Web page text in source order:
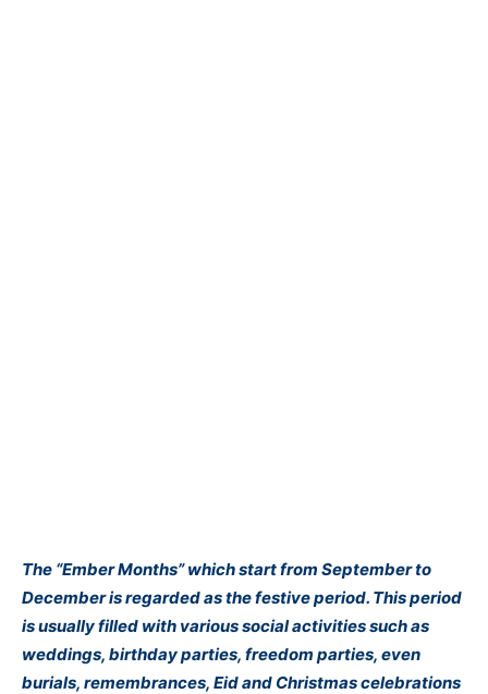
The “Ember Months” which start from September to
December is regarded as the festive period. This period
is usually filled with various social activities such as
weddings, birthday parties, freedom parties, even
burials, remembrances, Eid and Christmas celebrations